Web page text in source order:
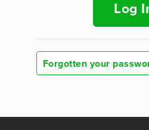
Log
Forgotten your